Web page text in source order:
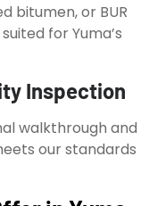
bitumen, or BUR
for Yuma’s
Inspection
walkthrough and
our standards